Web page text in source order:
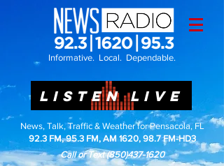
Informative. Local. Dependable.
LISTEN LIVE
News, Talk, Traffic & Weather for Pensacola, FL
92.3 FM, 95.3 FM, AM 1620, 98.7 FM-HD3
Call or Text(850)437-1620